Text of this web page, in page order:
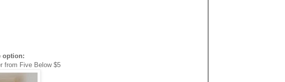
option:
from Five Below $5